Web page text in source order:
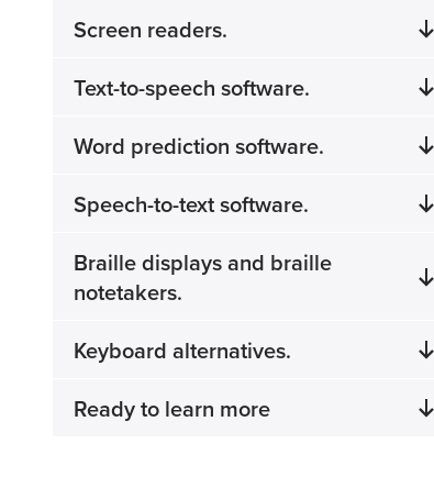
Screen readers.
Text-to-speech software.
Word prediction software.
Speech-to-text software.
Braille displays and braille
notetakers.
Keyboard alternatives.
Ready to learn more